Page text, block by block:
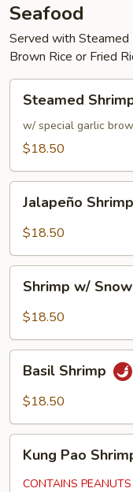
Seafood
Served with Steamed
Brown Rice or Fried
Shrimp
w/
Veggies
Steamed
w/ special garlic
$18.50
Shrimp
Jalapeño Shrimp
$18.50
Snow
Shrimp w/
$18.50
Shrimp
Basil Shrimp
$18.50
Pao
Shrimp
Kung Pao
CONTAINS PEANUTS